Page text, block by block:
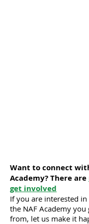
Want to connect
Academy? There are
get involved
If you are interested
the NAF Academy you
from, let us make it